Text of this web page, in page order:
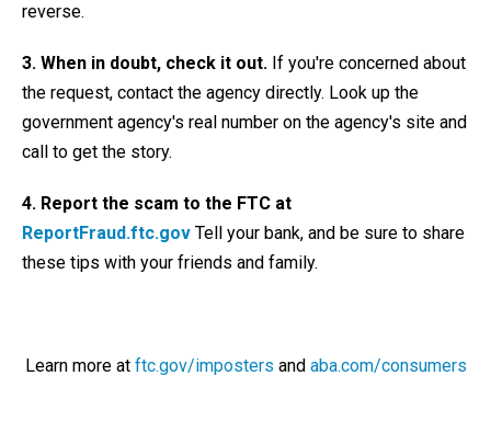
reverse.
3. When in doubt, check it out. If you're concerned about
the request, contact the agency directly. Look up the
government agency's real number on the agency's site and
call to get the story.
4. Report the scam to the FTC at
ReportFraud.ftc.gov Tell your bank, and be sure to share
these tips with your friends and family.
Learn more at ftc.gov/imposters and aba.com/consumers